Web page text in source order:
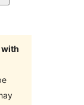
with